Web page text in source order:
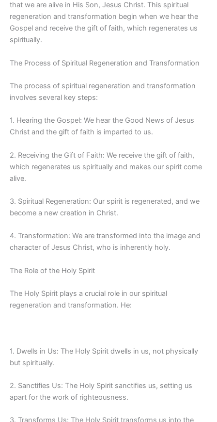
that we are alive in His Son, Jesus Christ. This spiritual
regeneration and transformation begin when we hear the
Gospel and receive the gift of faith, which regenerates us
spiritually.
The Process of Spiritual Regeneration and Transformation
The process of spiritual regeneration and transformation
involves several key steps:
1. Hearing the Gospel: We hear the Good News of Jesus
Christ and the gift of faith is imparted to us.
2. Receiving the Gift of Faith: We receive the gift of faith,
which regenerates us spiritually and makes our spirit come
alive.
3. Spiritual Regeneration: Our spirit is regenerated, and we
become a new creation in Christ.
4. Transformation: We are transformed into the image and
character of Jesus Christ, who is inherently holy.
The Role of the Holy Spirit
The Holy Spirit plays a crucial role in our spiritual
regeneration and transformation. He:
1. Dwells in Us: The Holy Spirit dwells in us, not physically
but spiritually.
2. Sanctifies Us: The Holy Spirit sanctifies us, setting us
apart for the work of righteousness.
3. Transforms Us: The Holy Spirit transforms us into the